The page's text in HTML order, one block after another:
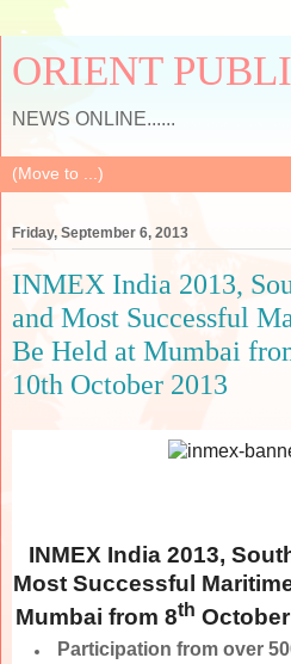
ORIENT
NEWS ONLINE......
Friday, September 6, 2013
INMEX India 2013,
and Most Successful
Be Held at Mumbai
10th October 2013
INMEX India 2013,
Most Successful
Mumbai from 8th
Participation from over